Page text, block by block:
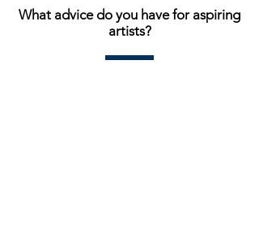
What advice do you have for aspiring
artists?